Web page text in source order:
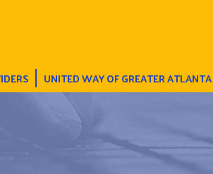
UNITED WAY OF GREATER ATLANTA